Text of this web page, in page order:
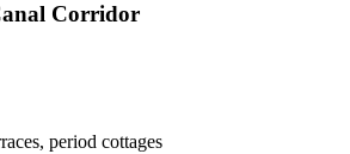
Corridor
period cottages